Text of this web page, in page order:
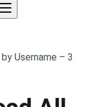
Username – 3